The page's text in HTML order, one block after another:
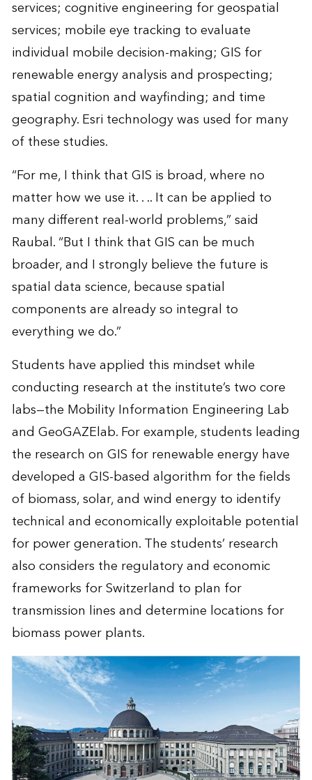
services; cognitive engineering for geospatial
services; mobile eye tracking to evaluate
individual mobile decision-making; GIS for
renewable energy analysis and prospecting;
spatial cognition and wayfinding; and time
geography. Esri technology was used for many
of these studies.
“For me, I think that GIS is broad, where no
matter how we use it. . .. It can be applied to
many different real-world problems,” said
Raubal. “But I think that GIS can be much
broader, and I strongly believe the future is
spatial data science, because spatial
components are already so integral to
everything we do.”
Students have applied this mindset while
conducting research at the institute’s two core
labs—the Mobility Information Engineering Lab
and GeoGAZElab. For example, students leading
the research on GIS for renewable energyhave
developed a GIS-based algorithm for the fields
of biomass, solar, and wind energy to identify
technical and economically exploitable potential
for power generation. The students’ research
also considers the regulatory and economic
frameworks for Switzerland to plan for
transmission lines and determine locations for
biomass power plants.